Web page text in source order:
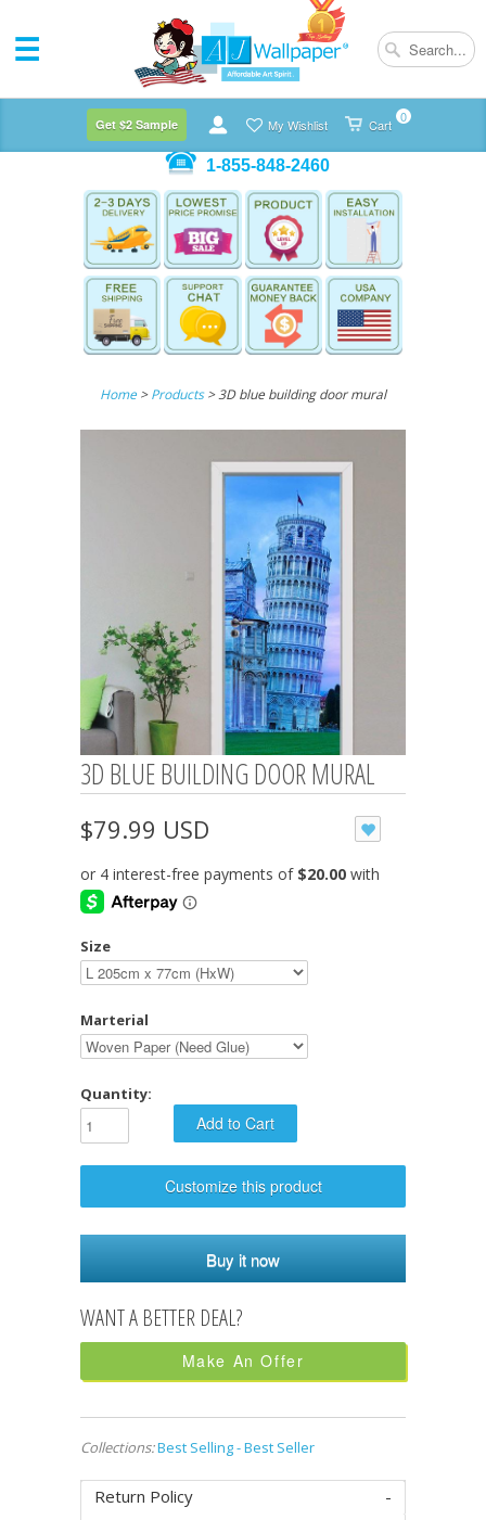
Cart 0
My Wishlist
Get $2 Sample
1-855-848-2460
Home>Products > 3D blue building door mural
3D BLUE BUILDING DOOR MURAL
$79.99 USD
Size
Marterial
Quantity:
Customize this product
Buy it now
Make An Offer
Collections:Best Selling - Best Seller
Return Policy